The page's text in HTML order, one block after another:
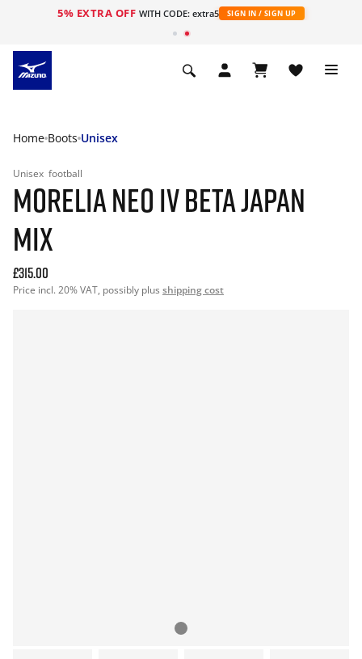
5% EXTRA OFF WITH CODE: extra5 SIGN IN / SIGN UP
Home Boots Unisex
Unisex football
MORELIA NEO IV BETA JAPAN
MIX
£315.00
Price incl. 20% VAT, possibly plus shipping cost